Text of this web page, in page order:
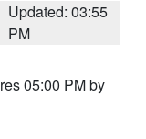
Updated: 03:55
PM
05:00 PM by